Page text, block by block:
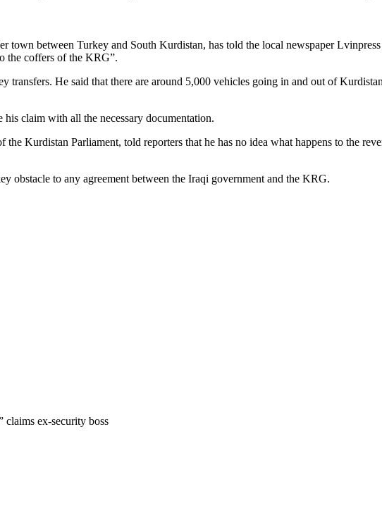
between Turkey and South Kurdistan, has told the local newspaper
the coffers of the KRG”.
transfers. He said that there are around 5,000 vehicles going in and out of
claim with all the necessary documentation.
Kurdistan Parliament, told reporters that he has no idea what happens to the
obstacle to any agreement between the Iraqi government and the KRG.
claims ex-security boss